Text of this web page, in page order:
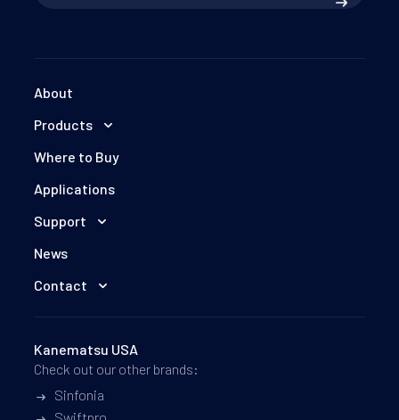
About
Products
Where to Buy
Applications
Support
News
Contact
Kanematsu USA
Check out our other brands:
Sinfonia